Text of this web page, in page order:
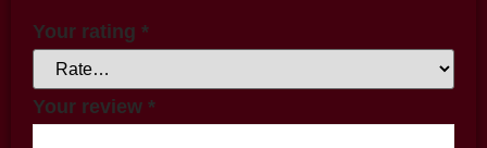
Your rating *
Your review *